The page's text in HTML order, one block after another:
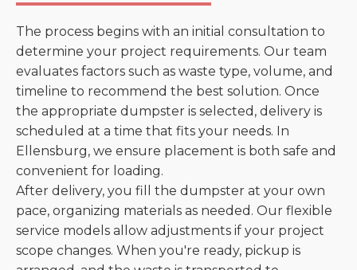
The process begins with an initial consultation to
determine your project requirements. Our team
evaluates factors such as waste type, volume, and
timeline to recommend the best solution. Once
the appropriate dumpster is selected, delivery is
scheduled at a time that fits your needs. In
Ellensburg, we ensure placement is both safe and
convenient for loading.
After delivery, you fill the dumpster at your own
pace, organizing materials as needed. Our flexible
service models allow adjustments if your project
scope changes. When you're ready, pickup is